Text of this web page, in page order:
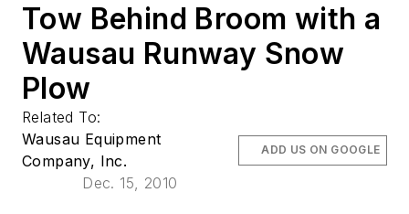
Tow Behind Broom with a
Wausau Runway Snow
Plow
Related To:
Wausau Equipment
Company, Inc.
Dec. 15, 2010
ADD US ON GOOGLE